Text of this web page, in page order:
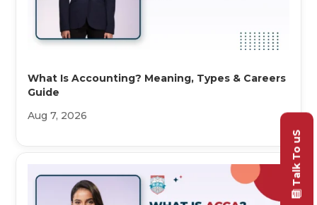
What Is Accounting? Meaning, Types & Careers
Guide
Aug 7, 2026
Talk To uS